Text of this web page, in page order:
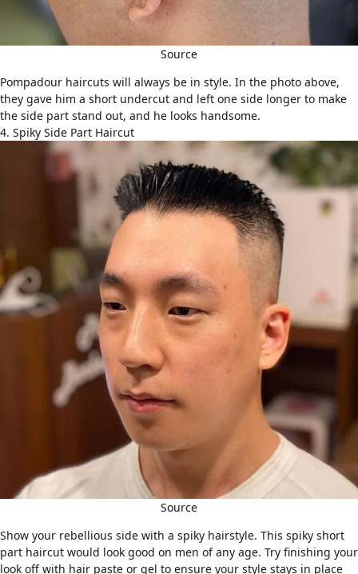
Source
Pompadour haircuts will always be in style. In the photo above,
they gave him a short undercut and left one side longer to make
the side part stand out, and he looks handsome.
4. Spiky Side Part Haircut
Source
Show your rebellious side with a spiky hairstyle. This spiky short
part haircut would look good on men of any age. Try finishing your
look off with hair paste or gel to ensure your style stays in place